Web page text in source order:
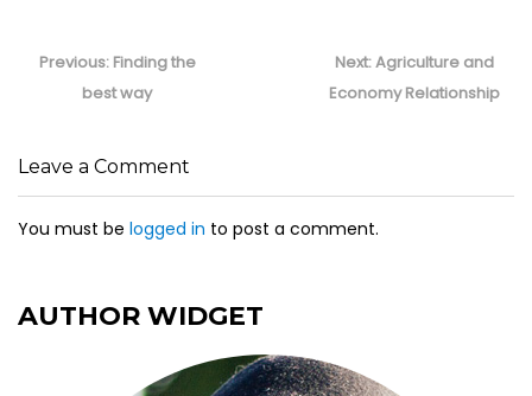
navigation
Previous: Previous
post:
Finding the
best way
Next:Next
post:
Agriculture and
Economy Relationship
Leave a Comment
You must be logged in to post a comment.
AUTHOR WIDGET